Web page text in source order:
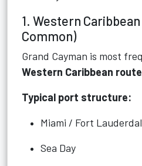
1. Western
Common)
Grand Cayman is most
Western Caribbean
Typical port structure:
Miami / Fort
Sea Day